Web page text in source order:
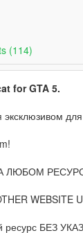
(114)
for GTA 5.
для
WEBSITE
ресурс БЕЗ